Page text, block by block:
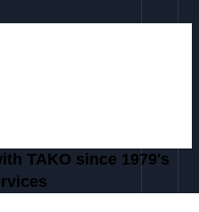
TAKO since 1979's